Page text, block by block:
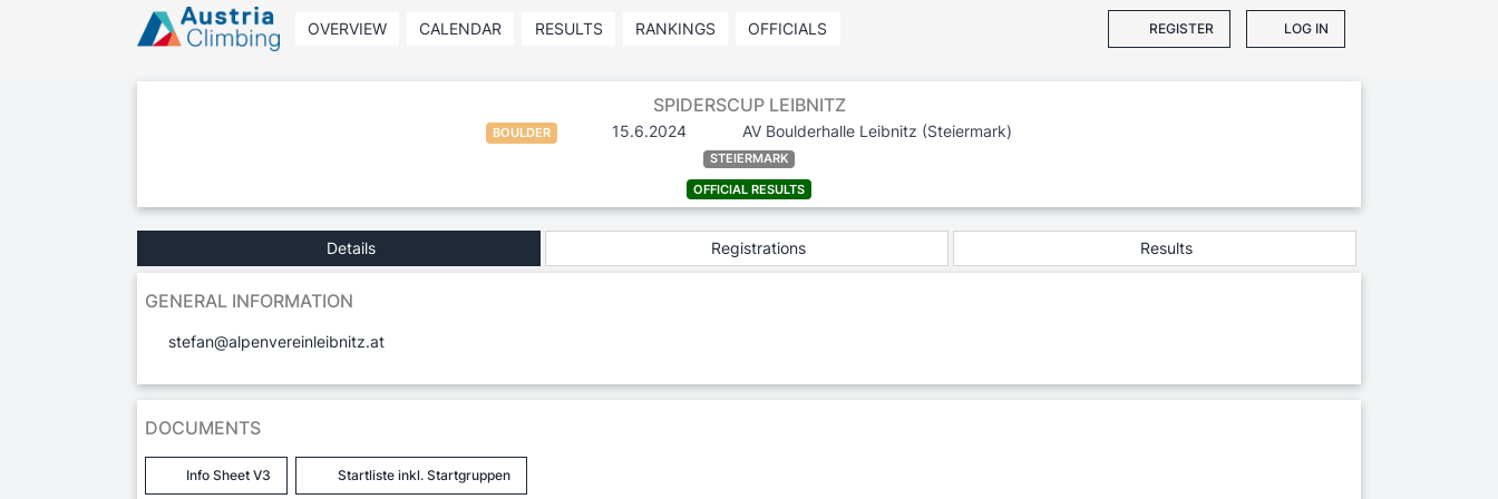
OVERVIEW CALENDAR RESULTS RANKINGS OFFICIALS REGISTER LOG IN
SPIDERSCUP LEIBNITZ
BOULDER 15.6.2024 AV Boulderhalle Leibnitz (Steiermark)
STEIERMARK
OFFICIAL RESULTS
Details Registrations Results
GENERAL INFORMATION
stefan@alpenvereinleibnitz.at
DOCUMENTS
Info Sheet V3 Startliste inkl. Startgruppen